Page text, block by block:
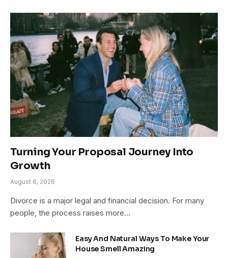
Turning Your Proposal Journey Into
Growth
August 6, 2026
Divorce is a major legal and financial decision. For many
people, the process raises more…
Easy And Natural Ways To Make Your
House Smell Amazing